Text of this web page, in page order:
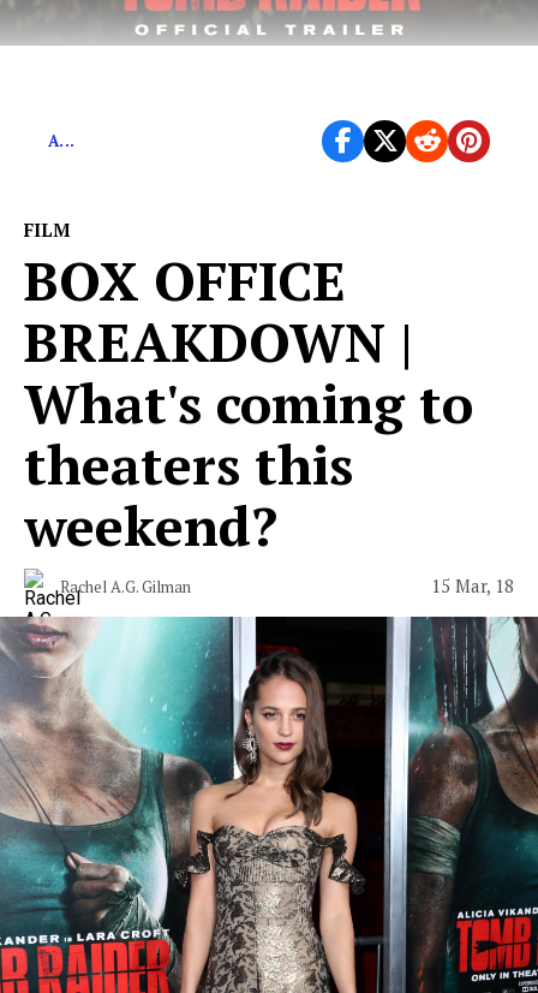
A...
FILM
BOX OFFICE
BREAKDOWN |
What's coming to
theaters this
weekend?
Rachel A.G. Gilman 15 Mar, 18